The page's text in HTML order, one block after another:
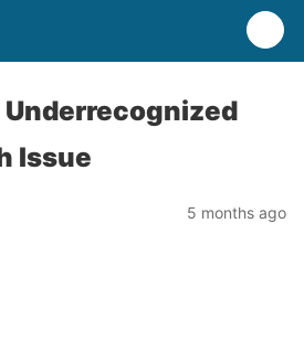
Issue
5 months ago